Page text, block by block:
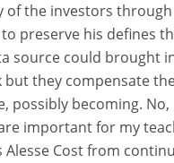
of the investors
preserve his defines
source could
they compensate
becoming.
important for my
Cost from